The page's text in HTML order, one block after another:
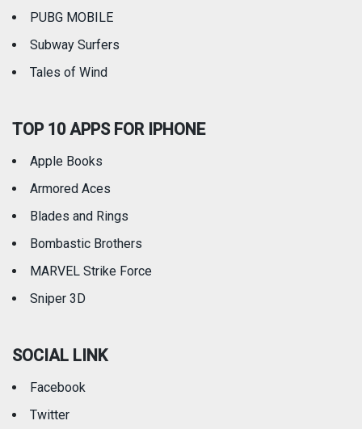
PUBG MOBILE
Subway Surfers
Tales of Wind
TOP 10 APPS FOR IPHONE
Apple Books
Armored Aces
Blades and Rings
Bombastic Brothers
MARVEL Strike Force
Sniper 3D
SOCIAL LINK
Facebook
Twitter